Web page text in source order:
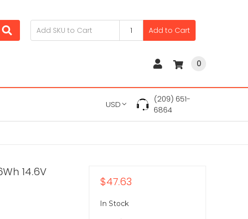
Add to Cart
0
USD
(209) 651-
6864
14.6V
$47.63
In Stock